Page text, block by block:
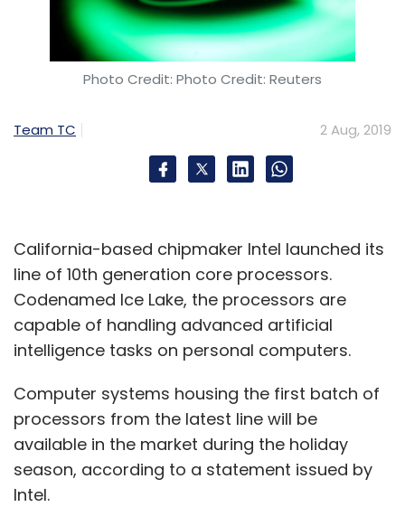
Photo Credit: Photo Credit: Reuters
Team TC 2 Aug, 2019
California-based chipmaker Intel launched its
line of 10th generation core processors.
Codenamed Ice Lake, the processors are
capable of handling advanced artificial
intelligence tasks on personal computers.
Computer systems housing the first batch of
processors from the latest line will be
available in the market during the holiday
season, according to a statement issued by
Intel.